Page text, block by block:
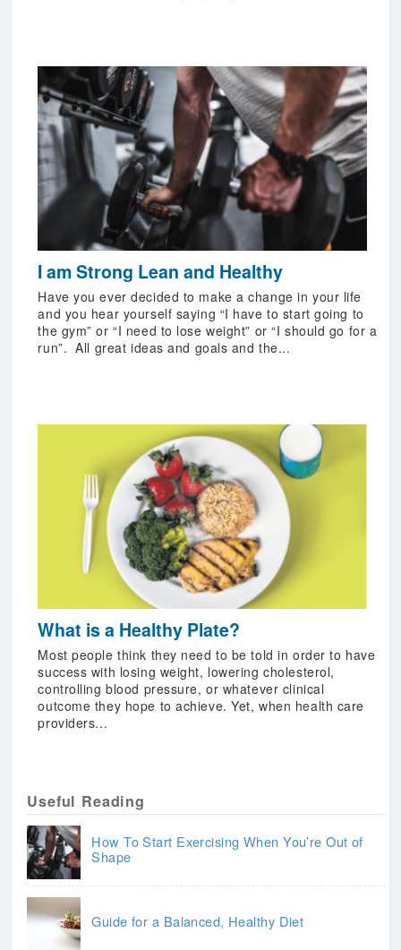
I am Strong Lean and Healthy
Have you ever decided to make a change in your life
and you hear yourself saying “I have to start going to
the gym” or “I need to lose weight” or “I should go for a
run”. All great ideas and goals and the...
What is a Healthy Plate?
Most people think they need to be told in order to have
success with losing weight, lowering cholesterol,
controlling blood pressure, or whatever clinical
outcome they hope to achieve. Yet, when health care
providers...
Useful Reading
How To Start Exercising When You’re Out of
Shape
Guide for a Balanced, Healthy Diet